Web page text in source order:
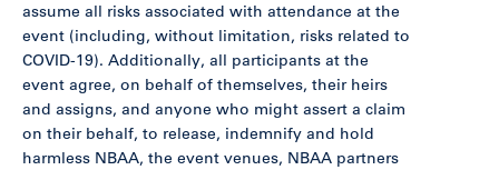
assume all risks associated with attendance at the
event (including, without limitation, risks related to
COVID-19). Additionally, all participants at the
event agree, on behalf of themselves, their heirs
and assigns, and anyone who might assert a claim
on their behalf, to release, indemnify and hold
harmless NBAA, the event venues, NBAA partners